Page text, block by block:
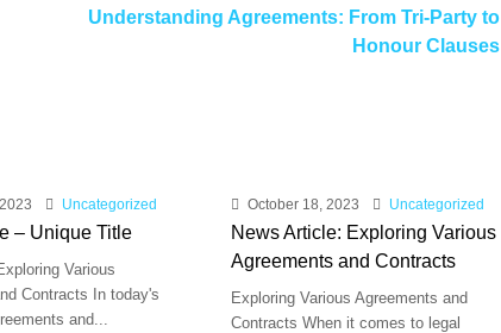
Understanding Agreements: From Tri-Party to
Honour Clauses
Uncategorized
– Unique Title
Various
Contracts In today's
and...
October 18, 2023 Uncategorized
News Article: Exploring Various
Agreements and Contracts
Exploring Various Agreements and
Contracts When it comes to legal